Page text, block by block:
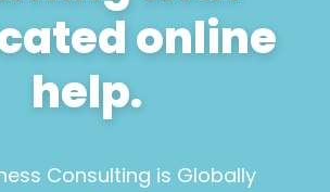
online
help.
Consulting is Globally